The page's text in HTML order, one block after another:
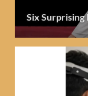
Six